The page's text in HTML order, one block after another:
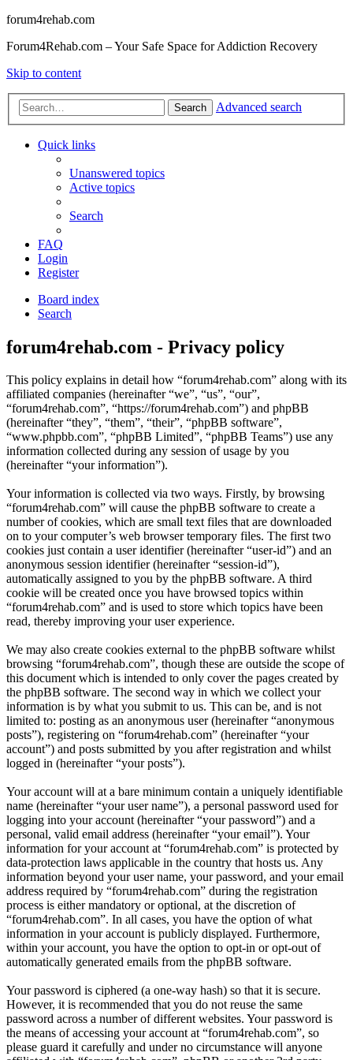
forum4rehab.com
Forum4Rehab.com – Your Safe Space for Addiction Recovery
Skip to content
Search Advanced search
Quick links
Unanswered topics
Active topics
Search
FAQ
Login
Register
Board index
Search
forum4rehab.com - Privacy policy
This policy explains in detail how “forum4rehab.com” along with its
affiliated companies (hereinafter “we”, “us”, “our”,
“forum4rehab.com”, “https://forum4rehab.com”) and phpBB
(hereinafter “they”, “them”, “their”, “phpBB software”,
“www.phpbb.com”, “phpBB Limited”, “phpBB Teams”) use any
information collected during any session of usage by you
(hereinafter “your information”).
Your information is collected via two ways. Firstly, by browsing
“forum4rehab.com” will cause the phpBB software to create a
number of cookies, which are small text files that are downloaded
on to your computer’s web browser temporary files. The first two
cookies just contain a user identifier (hereinafter “user-id”) and an
anonymous session identifier (hereinafter “session-id”),
automatically assigned to you by the phpBB software. A third
cookie will be created once you have browsed topics within
“forum4rehab.com” and is used to store which topics have been
read, thereby improving your user experience.
We may also create cookies external to the phpBB software whilst
browsing “forum4rehab.com”, though these are outside the scope of
this document which is intended to only cover the pages created by
the phpBB software. The second way in which we collect your
information is by what you submit to us. This can be, and is not
limited to: posting as an anonymous user (hereinafter “anonymous
posts”), registering on “forum4rehab.com” (hereinafter “your
account”) and posts submitted by you after registration and whilst
logged in (hereinafter “your posts”).
Your account will at a bare minimum contain a uniquely identifiable
name (hereinafter “your user name”), a personal password used for
logging into your account (hereinafter “your password”) and a
personal, valid email address (hereinafter “your email”). Your
information for your account at “forum4rehab.com” is protected by
data-protection laws applicable in the country that hosts us. Any
information beyond your user name, your password, and your email
address required by “forum4rehab.com” during the registration
process is either mandatory or optional, at the discretion of
“forum4rehab.com”. In all cases, you have the option of what
information in your account is publicly displayed. Furthermore,
within your account, you have the option to opt-in or opt-out of
automatically generated emails from the phpBB software.
Your password is ciphered (a one-way hash) so that it is secure.
However, it is recommended that you do not reuse the same
password across a number of different websites. Your password is
the means of accessing your account at “forum4rehab.com”, so
please guard it carefully and under no circumstance will anyone